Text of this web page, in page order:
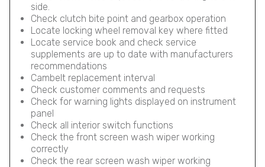
side.
Check clutch bite point and gearbox operation
Locate locking wheel removal key where fitted
Locate service book and check service
supplements are up to date with manufacturers
recommendations
Cambelt replacement interval
Check customer comments and requests
Check for warning lights displayed on instrument
panel
Check all interior switch functions
Check the front screen wash wiper working
correctly
Check the rear screen wash wiper working